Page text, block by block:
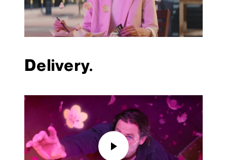
Delivery.